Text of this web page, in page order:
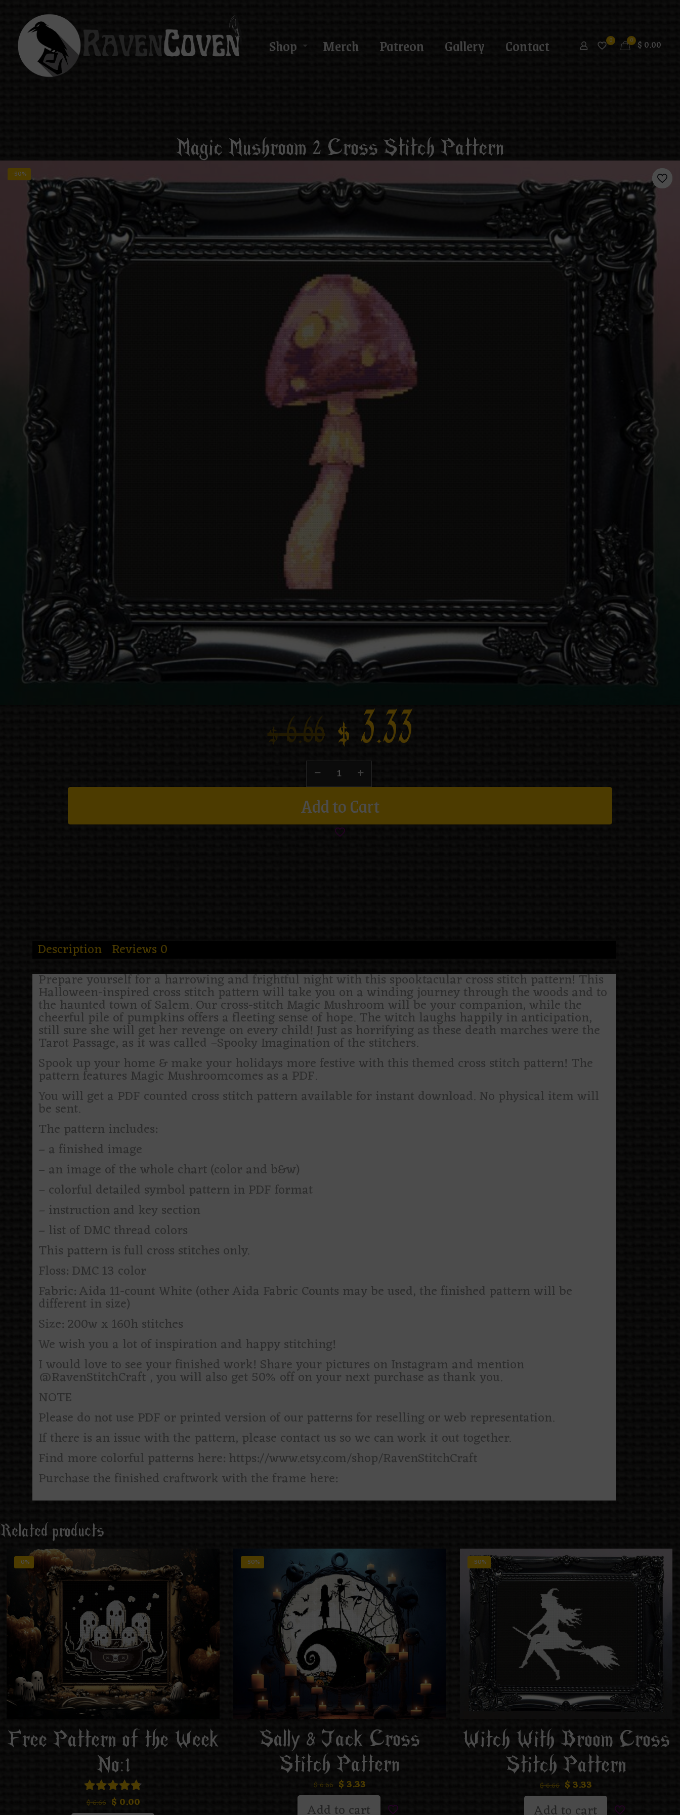
Shop Merch Patreon Gallery Contact 0 0 $ 0.00
Magic Mushroom 2 Cross Stitch Pattern
-50%
$6.66 $ 3.33
Add to Cart
Description Reviews 0
Prepare yourself for a harrowing and frightful night with this spooktacular cross stitch pattern! This
Halloween-inspired cross stitch pattern will take you on a winding journey through the woods and to
the haunted town of Salem. Our cross-stitch Magic Mushroom will be your companion, while the
cheerful pile of pumpkins offers a fleeting sense of hope. The witch laughs happily in anticipation,
still sure she will get her revenge on every child! Just as horrifying as these death marches were the
Tarot Passage, as it was called –Spooky Imagination of the stitchers.
Spook up your home & make your holidays more festive with this themed cross stitch pattern! The
pattern features Magic Mushroomcomes as a PDF.
You will get a PDF counted cross stitch pattern available for instant download. No physical item will
be sent.
The pattern includes:
– a finished image
– an image of the whole chart (color and b&w)
– colorful detailed symbol pattern in PDF format
– instruction and key section
– list of DMC thread colors
This pattern is full cross stitches only.
Floss: DMC 13 color
Fabric: Aida 11-count White (other Aida Fabric Counts may be used, the finished pattern will be
different in size)
Size: 200w x 160h stitches
We wish you a lot of inspiration and happy stitching!
I would love to see your finished work! Share your pictures on Instagram and mention
@RavenStitchCraft , you will also get 50% off on your next purchase as thank you.
NOTE
Please do not use PDF or printed version of our patterns for reselling or web representation.
If there is an issue with the pattern, please contact us so we can work it out together.
Find more colorful patterns here: https://www.etsy.com/shop/RavenStitchCraft
Purchase the finished craftwork with the frame here:
Related products
-0%
Free Pattern of the Week
No:1
Rated
4.75
$6.66 $ 0.00
-50%
Sally & Jack Cross
Stitch Pattern
$6.66 $ 3.33
-50%
Witch With Broom Cross
Stitch Pattern
$6.66 $ 3.33